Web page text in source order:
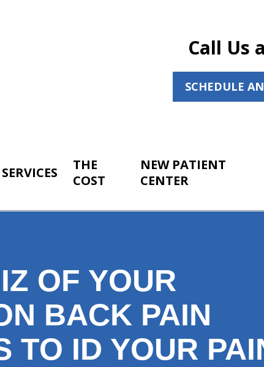
Call Us
SCHEDULE
SERVICES
THE
COST
NEW PATIENT
CENTER
OF YOUR
BACK PAIN
TO ID YOUR